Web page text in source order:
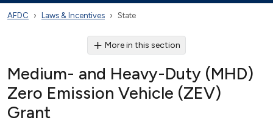
AFDC Laws & Incentives State
More in this section
Medium- and Heavy-Duty (MHD)
Zero Emission Vehicle (ZEV)
Grant